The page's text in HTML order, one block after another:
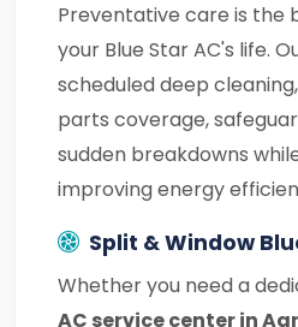
Preventative care is the
your Blue Star AC's life.
scheduled deep
parts coverage,
sudden breakdowns
improving energy
Split & Window
Whether you need a
AC service center in